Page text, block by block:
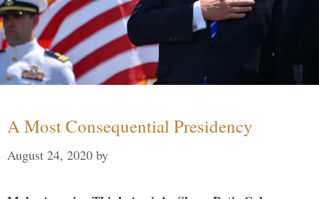
A Most Consequential Presidency
August 24, 2020 by